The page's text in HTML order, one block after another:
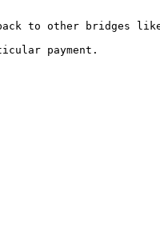
to other bridges like
payment.